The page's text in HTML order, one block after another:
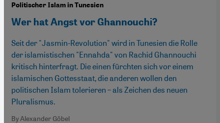
Politischer Islam in Tunesien
Wer hat Angst vor Ghannouchi?
Seit der "Jasmin-Revolution" wird in Tunesien die Rolle
der islamistischen "Ennahda" von Rachid Ghannouchi
kritisch hinterfragt. Die einen fürchten sich vor einem
islamischen Gottesstaat, die anderen wollen den
politischen Islam tolerieren – als Zeichen des neuen
Pluralismus.
By Alexander Göbel